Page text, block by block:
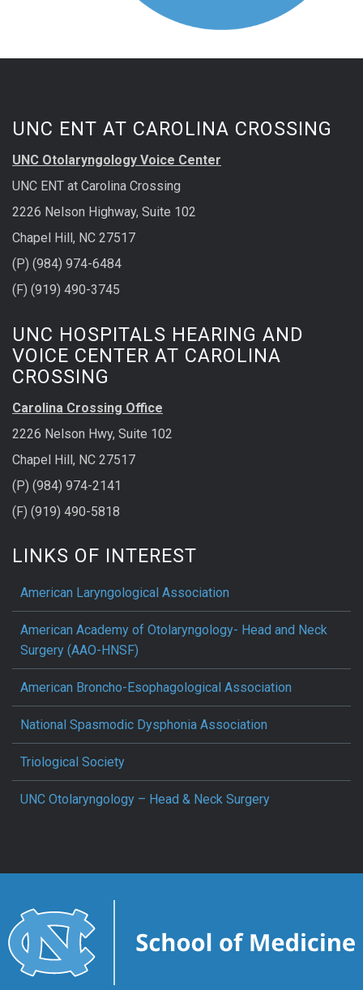
UNC ENT AT CAROLINA CROSSING
UNC Otolaryngology Voice Center
UNC ENT at Carolina Crossing
2226 Nelson Highway, Suite 102
Chapel Hill, NC 27517
(P) (984) 974-6484
(F) (919) 490-3745
UNC HOSPITALS HEARING AND
VOICE CENTER AT CAROLINA
CROSSING
Carolina Crossing Office
2226 Nelson Hwy, Suite 102
Chapel Hill, NC 27517
(P) (984) 974-2141
(F) (919) 490-5818
LINKS OF INTEREST
American Laryngological Association
American Academy of Otolaryngology- Head and Neck
Surgery (AAO-HNSF)
American Broncho-Esophagological Association
National Spasmodic Dysphonia Association
Triological Society
UNC Otolaryngology – Head & Neck Surgery